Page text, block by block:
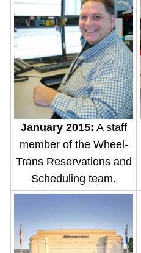
January 2015: A staff
member of the Wheel-
Trans Reservations and
Scheduling team.